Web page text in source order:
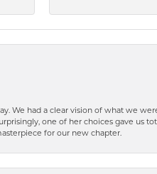
We had a clear vision of what we
one of her choices gave us
for our new chapter.